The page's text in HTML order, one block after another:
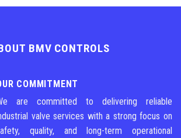
BMV CONTROLS
COMMITMENT
are committed to delivering reliable
valve services with a strong focus on
quality, and long-term operational